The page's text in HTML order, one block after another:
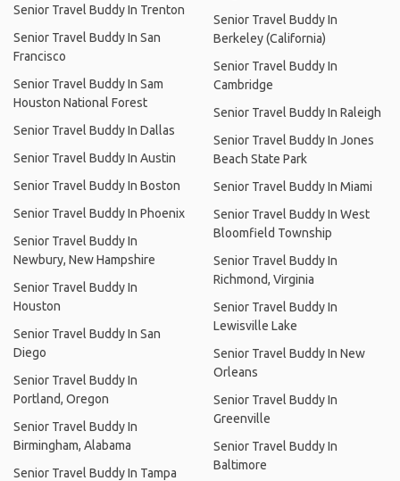
Senior Travel Buddy In Trenton
Senior Travel Buddy In San
Francisco
Senior Travel Buddy In Sam
Houston National Forest
Senior Travel Buddy In Dallas
Senior Travel Buddy In Austin
Senior Travel Buddy In Boston
Senior Travel Buddy In Phoenix
Senior Travel Buddy In
Newbury, New Hampshire
Senior Travel Buddy In
Houston
Senior Travel Buddy In San
Diego
Senior Travel Buddy In
Portland, Oregon
Senior Travel Buddy In
Birmingham, Alabama
Senior Travel Buddy In Tampa
Senior Travel Buddy In
Berkeley (California)
Senior Travel Buddy In
Cambridge
Senior Travel Buddy In Raleigh
Senior Travel Buddy In Jones
Beach State Park
Senior Travel Buddy In Miami
Senior Travel Buddy In West
Bloomfield Township
Senior Travel Buddy In
Richmond, Virginia
Senior Travel Buddy In
Lewisville Lake
Senior Travel Buddy In New
Orleans
Senior Travel Buddy In
Greenville
Senior Travel Buddy In
Baltimore